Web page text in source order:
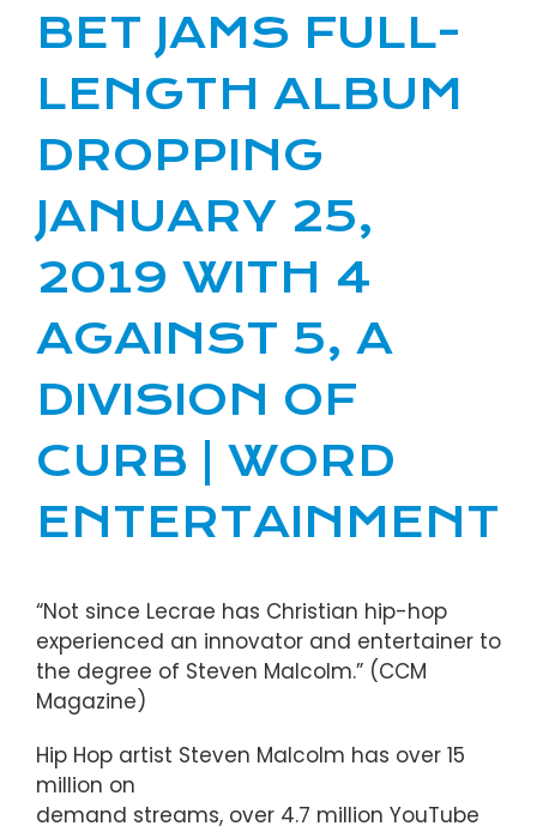
BET JAMS FULL-
LENGTH ALBUM
DROPPING
JANUARY 25,
2019 WITH 4
AGAINST 5, A
DIVISION OF
CURB | WORD
ENTERTAINMENT
“Not since Lecrae has Christian hip-hop
experienced an innovator and entertainer to
the degree of Steven Malcolm.” (CCM
Magazine)
Hip Hop artist Steven Malcolm has over 15
million on
demand streams, over 4.7 million YouTube